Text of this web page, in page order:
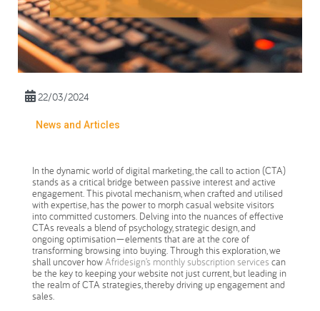
22/03/2024
News and Articles
In the dynamic world of digital marketing, the call to action (CTA)
stands as a critical bridge between passive interest and active
engagement. This pivotal mechanism, when crafted and utilised
with expertise, has the power to morph casual website visitors
into committed customers. Delving into the nuances of effective
CTAs reveals a blend of psychology, strategic design, and
ongoing optimisation—elements that are at the core of
transforming browsing into buying. Through this exploration, we
shall uncover howAfridesign’s monthly subscription servicescan
be the key to keeping your website not just current, but leading in
the realm of CTA strategies, thereby driving up engagement and
sales.